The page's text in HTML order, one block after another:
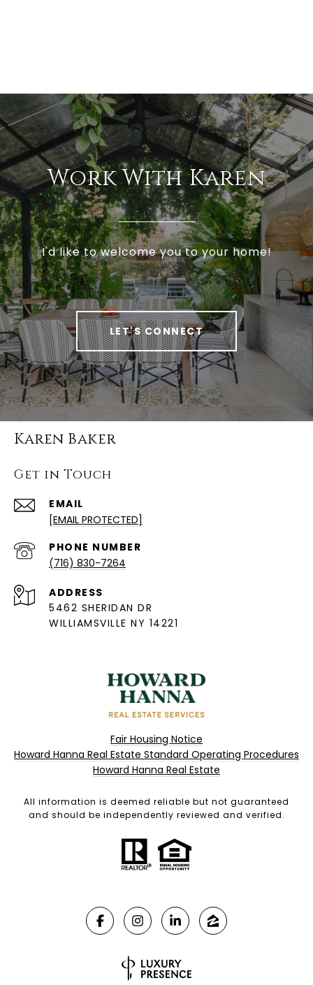
Work With Karen
I'd like to welcome you to your home!
LET'S CONNECT
Karen Baker
Get in Touch
EMAIL
[EMAIL PROTECTED]
PHONE NUMBER
(716) 830-7264
ADDRESS
5462 SHERIDAN DR
WILLIAMSVILLE NY 14221
Fair Housing Notice
Howard Hanna Real Estate Standard Operating Procedures
Howard Hanna Real Estate
All information is deemed reliable but not guaranteed
and should be independently reviewed and verified.